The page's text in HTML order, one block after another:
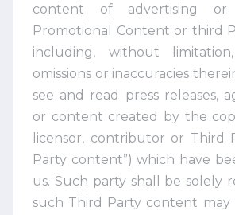
content of advertising
Promotional Content or third
including, without
omissions or inaccuracies
see and read press releases,
or content created by the
licensor, contributor or Third
Party content”) which have
us. Such party shall be solely
such Third Party content may